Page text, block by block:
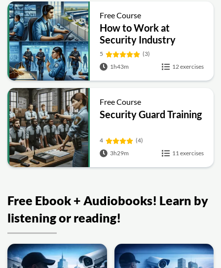
Free Course
How to Work at
Security Industry
5
(3)
1h43m
12 exercises
Free Course
Security Guard Training
4
(4)
3h29m
11 exercises
Free Ebook + Audiobooks! Learn by
listening or reading!